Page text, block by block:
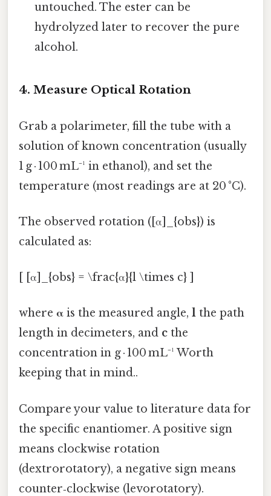
untouched. The ester can be
hydrolyzed later to recover the pure
alcohol.
4. Measure Optical Rotation
Grab a polarimeter, fill the tube with a
solution of known concentration (usually
1 g · 100 mL⁻¹ in ethanol), and set the
temperature (most readings are at 20 °C).
The observed rotation ([α]_{obs}) is
calculated as:
[ [α]_{obs} = \frac{α}{l \times c} ]
where α is the measured angle, l the path
length in decimeters, and c the
concentration in g · 100 mL⁻¹ Worth
keeping that in mind..
Compare your value to literature data for
the specific enantiomer. A positive sign
means clockwise rotation
(dextrorotatory), a negative sign means
counter‑clockwise (levorotatory).